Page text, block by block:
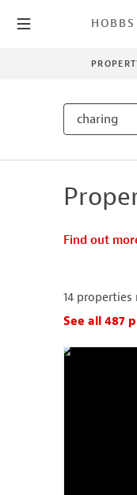
Find out
14 properties
See all 487